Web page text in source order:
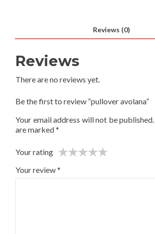
Reviews (0)
Reviews
There are no reviews yet.
Be the first to review “pullover avolana”
Your email address will not be published.
are marked*
Your rating
Your review*